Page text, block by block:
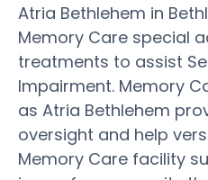
Atria Bethlehem in
Memory Care special
treatments to assist
Impairment. Memory
as Atria Bethlehem
oversight and help
Memory Care facility